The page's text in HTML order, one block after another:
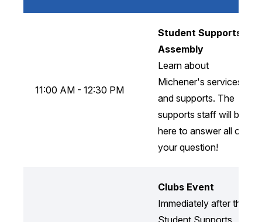
11:00 AM - 12:30 PM
Student Supports
Assembly
Learn about
Michener's services
and supports. The
supports staff will be
here to answer all of
your question!
Clubs Event
Immediately after the
Student Supports